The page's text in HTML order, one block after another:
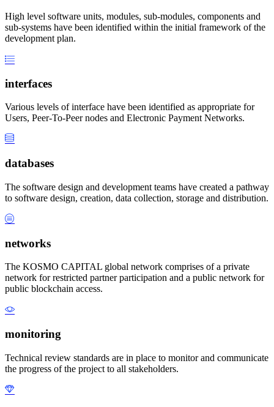
High level software units, modules, sub-modules, components and
sub-systems have been identified within the initial framework of the
development plan.
interfaces
Various levels of interface have been identified as appropriate for
Users, Peer-To-Peer nodes and Electronic Payment Networks.
databases
The software design and development teams have created a pathway
to software design, creation, data collection, storage and distribution.
networks
The KOSMO CAPITAL global network comprises of a private
network for restricted partner participation and a public network for
public blockchain access.
monitoring
Technical review standards are in place to monitor and communicate
the progress of the project to all stakeholders.